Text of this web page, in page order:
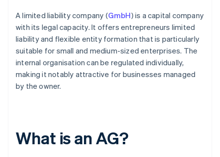
A limited liability company (GmbH) is a capital company
with its legal capacity. It offers entrepreneurs limited
liability and flexible entity formation that is particularly
suitable for small and medium-sized enterprises. The
internal organisation can be regulated individually,
making it notably attractive for businesses managed
by the owner.
What is an AG?